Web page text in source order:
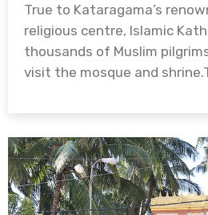
True to Kataragama’s
religious centre, Islamic
thousands of Muslim
visit the mosque and